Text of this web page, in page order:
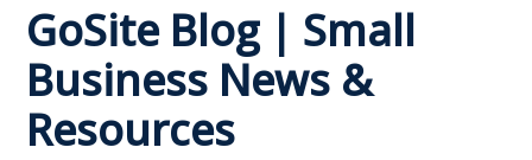
GoSite Blog | Small
Business News &
Resources